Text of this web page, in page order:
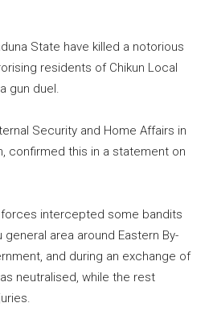
State have killed a notorious
residents of Chikun Local
gun duel.
Security and Home Affairs in
confirmed this in a statement on
intercepted some bandits
general area around Eastern By-
and during an exchange of
neutralised, while the rest